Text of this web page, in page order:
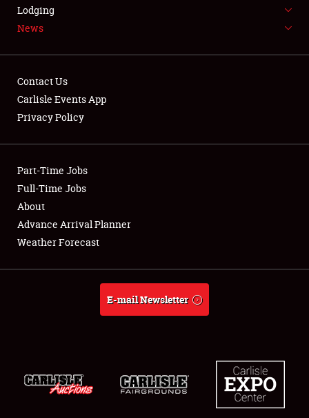
LODGING
Showfield
Club Relations
Full-Time Jobs
About
Lodging
News
Contact Us
Carlisle Events App
Privacy Policy
Part-Time Jobs
Full-Time Jobs
About
Advance Arrival Planner
Weather Forecast
E-mail Newsletter